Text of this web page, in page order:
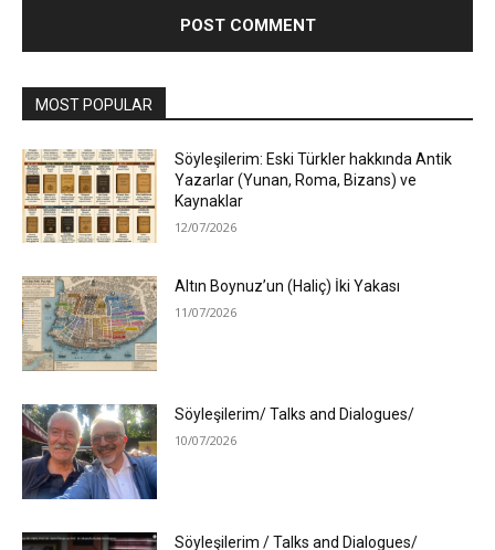
MOST POPULAR
Söyleşilerim: Eski Türkler hakkında Antik
Yazarlar (Yunan, Roma, Bizans) ve
Kaynaklar
12/07/2026
Altın Boynuz’un (Haliç) İki Yakası
11/07/2026
Söyleşilerim/ Talks and Dialogues/
10/07/2026
Söyleşilerim / Talks and Dialogues/